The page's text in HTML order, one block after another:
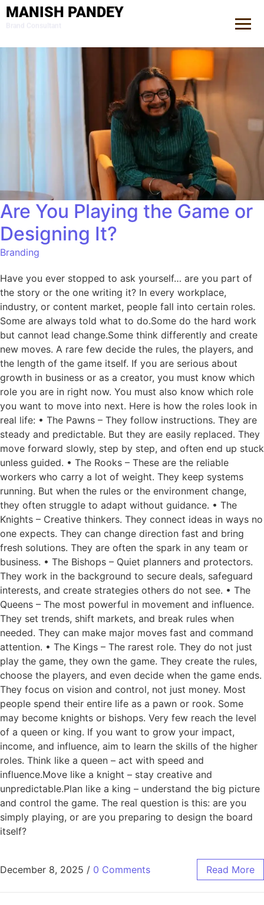
MANISH PANDEY
Are You Playing the Game or
Designing It?
Branding
Have you ever stopped to ask yourself… are you part of
the story or the one writing it? In every workplace,
industry, or content market, people fall into certain roles.
Some are always told what to do.Some do the hard work
but cannot lead change.Some think differently and create
new moves. A rare few decide the rules, the players, and
the length of the game itself. If you are serious about
growth in business or as a creator, you must know which
role you are in right now. You must also know which role
you want to move into next. Here is how the roles look in
real life: • The Pawns – They follow instructions. They are
steady and predictable. But they are easily replaced. They
move forward slowly, step by step, and often end up stuck
unless guided. • The Rooks – These are the reliable
workers who carry a lot of weight. They keep systems
running. But when the rules or the environment change,
they often struggle to adapt without guidance. • The
Knights – Creative thinkers. They connect ideas in ways no
one expects. They can change direction fast and bring
fresh solutions. They are often the spark in any team or
business. • The Bishops – Quiet planners and protectors.
They work in the background to secure deals, safeguard
interests, and create strategies others do not see. • The
Queens – The most powerful in movement and influence.
They set trends, shift markets, and break rules when
needed. They can make major moves fast and command
attention. • The Kings – The rarest role. They do not just
play the game, they own the game. They create the rules,
choose the players, and even decide when the game ends.
They focus on vision and control, not just money. Most
people spend their entire life as a pawn or rook. Some
may become knights or bishops. Very few reach the level
of a queen or king. If you want to grow your impact,
income, and influence, aim to learn the skills of the higher
roles. Think like a queen – act with speed and
influence.Move like a knight – stay creative and
unpredictable.Plan like a king – understand the big picture
and control the game. The real question is this: are you
simply playing, or are you preparing to design the board
itself?
December 8, 2025 / 0 Comments Read More